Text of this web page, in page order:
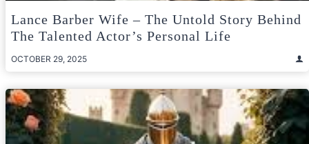
Lance Barber Wife – The Untold Story Behind
The Talented Actor’s Personal Life
OCTOBER 29, 2025